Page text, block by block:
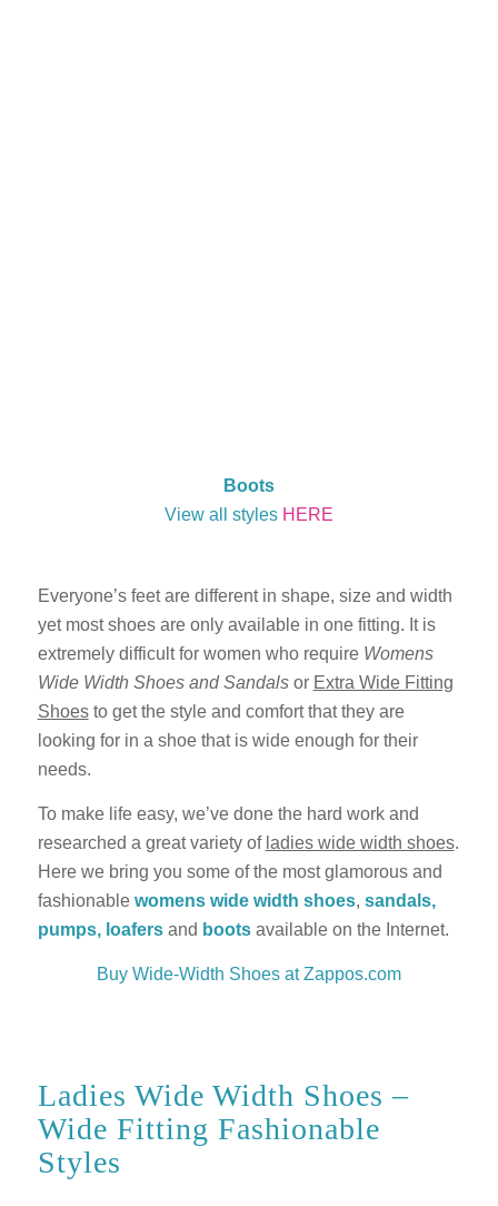
Boots
View all styles HERE
Everyone’s feet are different in shape, size and width
yet most shoes are only available in one fitting. It is
extremely difficult for women who require Womens
Wide Width Shoes and Sandalsor Extra Wide Fitting
Shoesto get the style and comfort that they are
looking for in a shoe that is wide enough for their
needs.
To make life easy, we’ve done the hard work and
researched a great variety of ladies wide width shoes.
Here we bring you some of the most glamorous and
fashionable womens wide width shoes, sandals,
pumps, loafersand bootsavailable on the Internet.
Buy Wide-Width Shoes at Zappos.com
Ladies Wide Width Shoes –
Wide Fitting Fashionable
Styles